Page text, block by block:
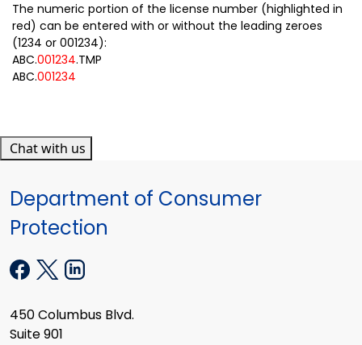
The numeric portion of the license number (highlighted in
red) can be entered with or without the leading zeroes
(1234 or 001234):
ABC.001234.TMP
ABC.001234
Chat with us
Department of Consumer
Protection
450 Columbus Blvd.
Suite 901